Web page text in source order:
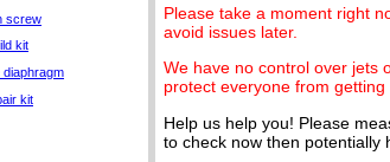
screw
kit
diaphragm
kit
Please take a moment right
avoid issues later.
We have no control over jets
protect everyone from
Help us help you! Please
to check now then potentially